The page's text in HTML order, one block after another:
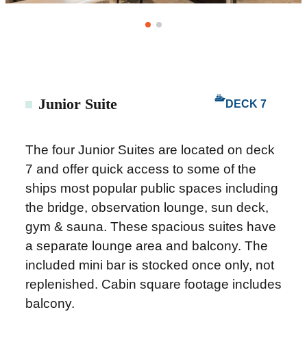
Junior Suite DECK 7
The four Junior Suites are located on deck
7 and offer quick access to some of the
ships most popular public spaces including
the bridge, observation lounge, sun deck,
gym & sauna. These spacious suites have
a separate lounge area and balcony. The
included mini bar is stocked once only, not
replenished. Cabin square footage includes
balcony.